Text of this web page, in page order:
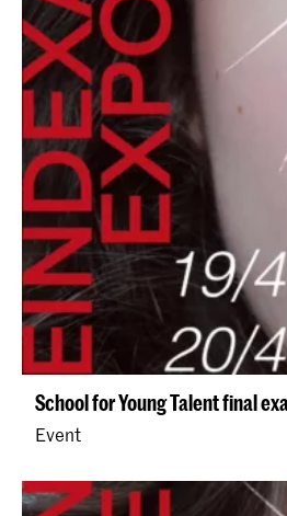
School for Young Talent final
Event